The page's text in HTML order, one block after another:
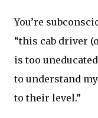
You’re
“this cab driver
is too
to understand
to their level.”